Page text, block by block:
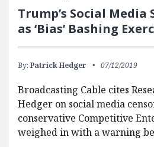
Trump’s Social
as ‘Bias’ Bashing
By: Patrick Hedger 07/12/2019
Broadcasting Cable cites
Hedger on social media
conservative Competitive
weighed in with a warning